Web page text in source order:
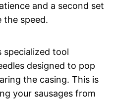
and a second set
the speed.
specialized tool
designed to pop
the casing. This is
your sausages from